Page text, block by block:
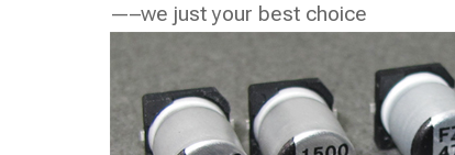
—–we just your best choice